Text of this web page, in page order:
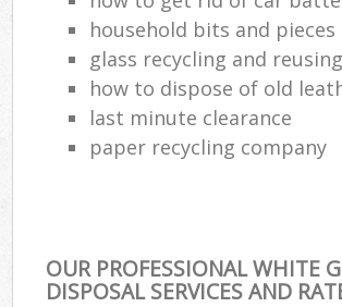
household bits and
glass recycling and
how to dispose of old
last minute clearance
paper recycling company
OUR PROFESSIONAL WHITE
DISPOSAL SERVICES AND